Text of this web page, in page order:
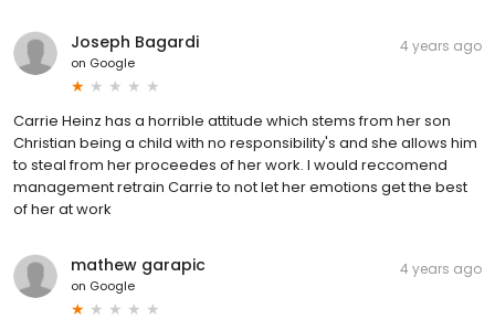
Joseph Bagardi
on Google
4 years ago
Carrie Heinz has a horrible attitude which stems from her son
Christian being a child with no responsibility's and she allows him
to steal from her proceedes of her work. I would reccomend
management retrain Carrie to not let her emotions get the best
of her at work
mathew garapic
on Google
4 years ago